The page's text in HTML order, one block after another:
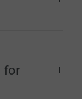
for